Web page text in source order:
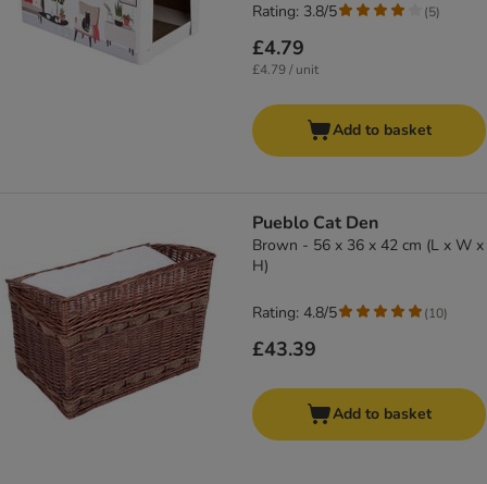
£4.79
£4.79 / unit
Rating: 3.8/5 (5)
Add to basket
Pueblo Cat Den
Brown - 56 x 36 x 42 cm (L x W x
H)
£43.39
Rating: 4.8/5 (10)
Add to basket